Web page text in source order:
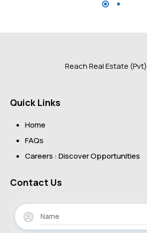
Reach Real Estate
Quick Links
Home
FAQs
Careers : Discover Opportunities
Contact Us